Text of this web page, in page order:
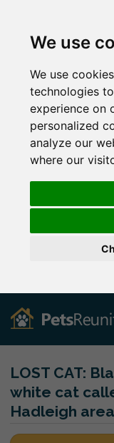
We use
We use
technologies
experience on
personalized
analyze our
where our
LOST CAT:
white cat
Hadleigh